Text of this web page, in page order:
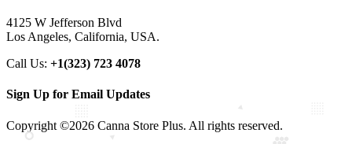
4125 W Jefferson Blvd
Los Angeles, California, USA.
Call Us: +1(323) 723 4078
Sign Up for Email Updates
Copyright ©2026 Canna Store Plus. All rights reserved.